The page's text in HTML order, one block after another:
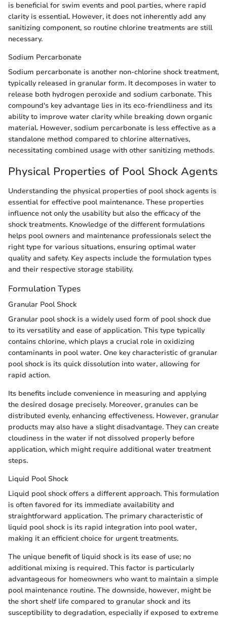
is beneficial for swim events and pool parties, where rapid
clarity is essential. However, it does not inherently add any
sanitizing component, so routine chlorine treatments are still
necessary.
Sodium Percarbonate
Sodium percarbonate is another non-chlorine shock treatment,
typically released in granular form. It decomposes in water to
release both hydrogen peroxide and sodium carbonate. This
compound's key advantage lies in its eco-friendliness and its
ability to improve water clarity while breaking down organic
material. However, sodium percarbonate is less effective as a
standalone method compared to chlorine alternatives,
necessitating combined usage with other sanitizing methods.
Physical Properties of Pool Shock Agents
Understanding the physical properties of pool shock agents is
essential for effective pool maintenance. These properties
influence not only the usability but also the efficacy of the
shock treatments. Knowledge of the different formulations
helps pool owners and maintenance professionals select the
right type for various situations, ensuring optimal water
quality and safety. Key aspects include the formulation types
and their respective storage stability.
Formulation Types
Granular Pool Shock
Granular pool shock is a widely used form of pool shock due
to its versatility and ease of application. This type typically
contains chlorine, which plays a crucial role in oxidizing
contaminants in pool water. One key characteristic of granular
pool shock is its quick dissolution into water, allowing for
rapid action.
Its benefits include convenience in measuring and applying
the desired dosage precisely. Moreover, granules can be
distributed evenly, enhancing effectiveness. However, granular
products may also have a slight disadvantage. They can create
cloudiness in the water if not dissolved properly before
application, which might require additional water treatment
steps.
Liquid Pool Shock
Liquid pool shock offers a different approach. This formulation
is often favored for its immediate availability and
straightforward application. The primary characteristic of
liquid pool shock is its rapid integration into pool water,
making it an efficient choice for urgent treatments.
The unique benefit of liquid shock is its ease of use; no
additional mixing is required. This factor is particularly
advantageous for homeowners who want to maintain a simple
pool maintenance routine. The downside, however, might be
the short shelf life compared to granular shock and its
susceptibility to degradation, especially if exposed to extreme